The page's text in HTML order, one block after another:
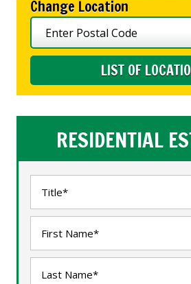
Change Location
LIST OF
RESIDENTIAL